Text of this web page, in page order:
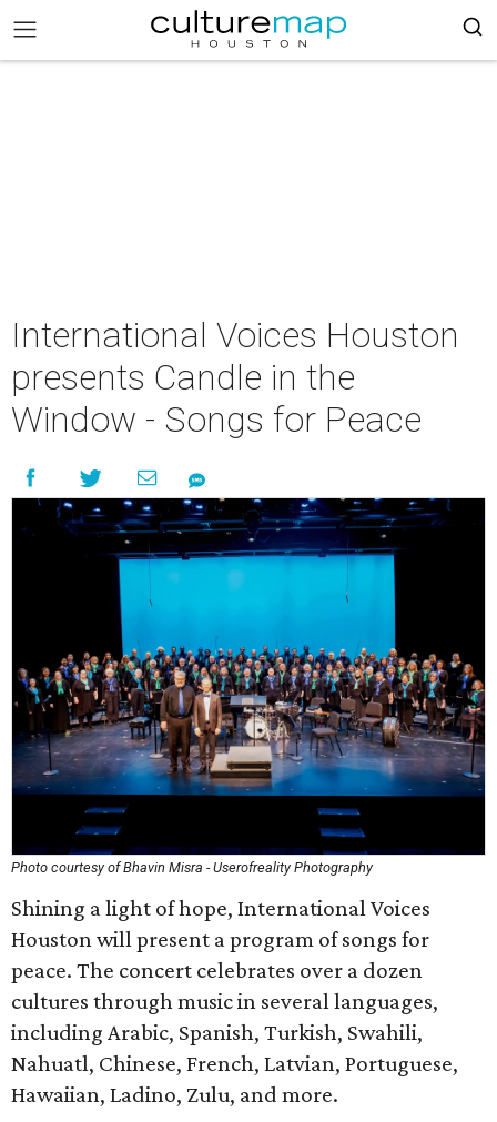
International Voices Houston
presents Candle in the
Window - Songs for Peace
Photo courtesy of Bhavin Misra - Userofreality Photography
Shining a light of hope, International Voices
Houston will present a program of songs for
peace. The concert celebrates over a dozen
cultures through music in several languages,
including Arabic, Spanish, Turkish, Swahili,
Nahuatl, Chinese, French, Latvian, Portuguese,
Hawaiian, Ladino, Zulu, and more.